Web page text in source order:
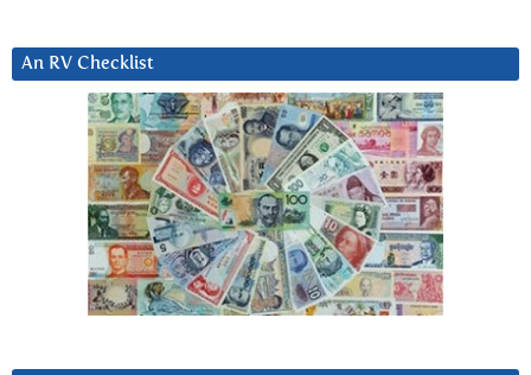
An RV Checklist